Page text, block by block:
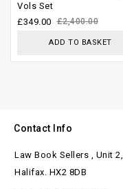
5
Vols Set
£2,400.00
£349.00
ADD TO BASKET
Contact Info
Law Book Sellers , Unit
Halifax. HX2 8DB